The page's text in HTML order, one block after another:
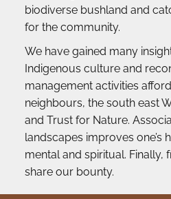
biodiverse bushland and
for the community.
We have gained many
Indigenous culture and
management activities
neighbours, the south east
and Trust for Nature.
landscapes improves one’s
mental and spiritual. Finally,
share our bounty.